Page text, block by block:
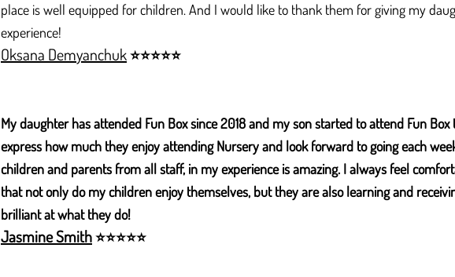
place is well equipped for children. And I would like to thank them for giving my
experience!
Oksana Demyanchuk⭐⭐⭐⭐⭐
My daughter has attended Fun Box since 2018 and my son started to attend Fun
express how much they enjoy attending Nursery and look forward to going each
children and parents from all staff, in my experience is amazing. I always feel
that not only do my children enjoy themselves, but they are also learning and
brilliant at what they do!
Jasmine Smith⭐⭐⭐⭐⭐